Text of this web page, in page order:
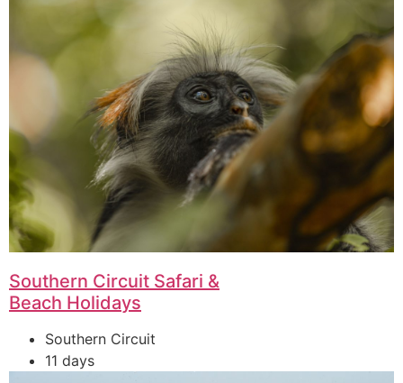
Southern Circuit Safari &
Beach Holidays
Southern Circuit
11 days